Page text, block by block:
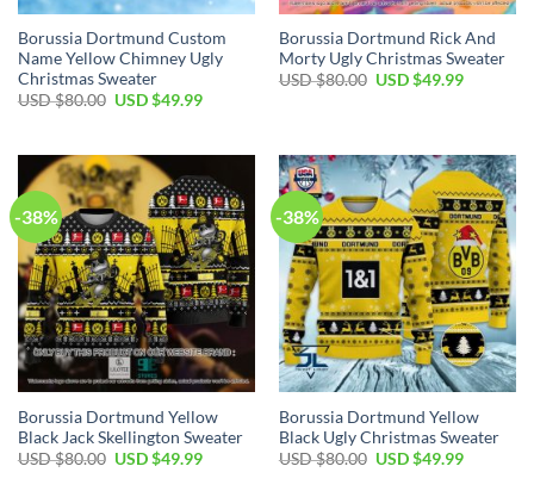
Borussia Dortmund Custom
Name Yellow Chimney Ugly
Christmas Sweater
USD $80.00 USD $49.99
Borussia Dortmund Rick And
Morty Ugly Christmas Sweater
USD $80.00 USD $49.99
-38%
Borussia Dortmund Yellow
Black Jack Skellington Sweater
USD $80.00 USD $49.99
-38%
Borussia Dortmund Yellow
Black Ugly Christmas Sweater
USD $80.00 USD $49.99